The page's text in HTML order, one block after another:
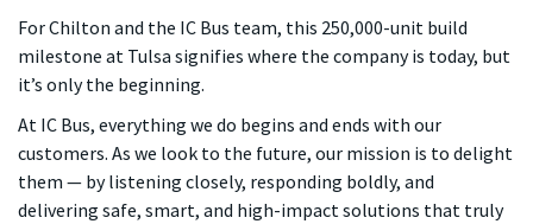
For Chilton and the IC Bus team, this 250,000-unit build
milestone at Tulsa signifies where the company is today, but
it’s only the beginning.
At IC Bus, everything we do begins and ends with our
customers. As we look to the future, our mission is to delight
them — by listening closely, responding boldly, and
delivering safe, smart, and high-impact solutions that truly